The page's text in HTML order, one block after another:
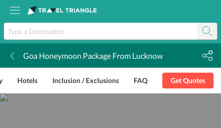
Goa Honeymoon Package From Lucknow
Hotels Inclusion / Exclusions FAQ Get Quotes